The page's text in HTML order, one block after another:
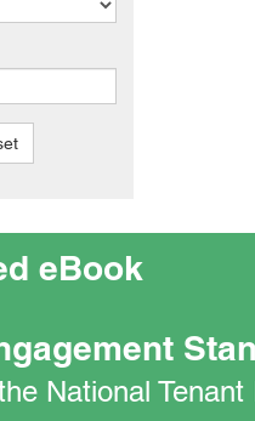
eBook
National